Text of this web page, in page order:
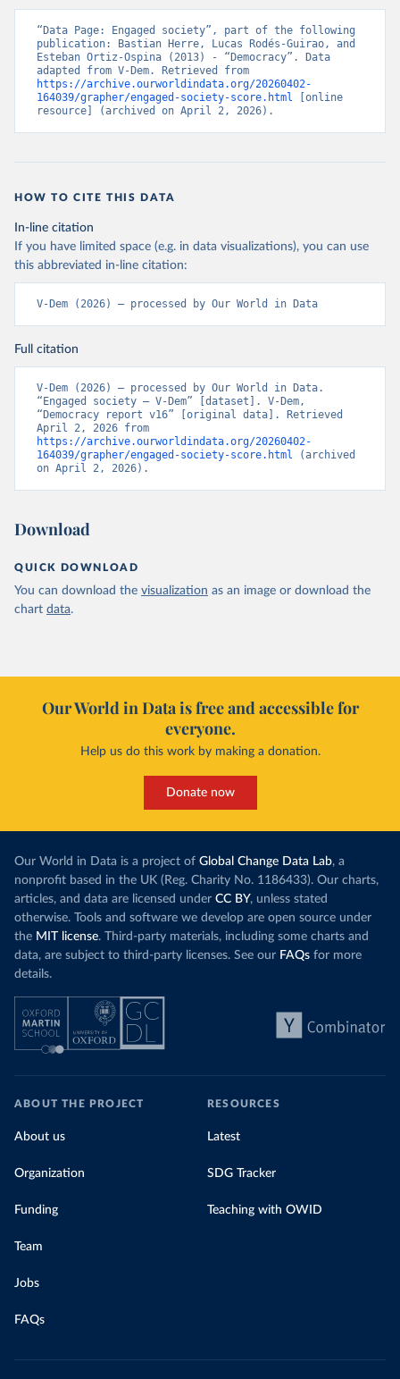
“Data Page: Engaged society”, part of the following
publication: Bastian Herre, Lucas Rodés-Guirao, and
Esteban Ortiz-Ospina (2013) - “Democracy”. Data
https://archive.ourworldindata.org/20260402-
164039/grapher/engaged-society-score.html [online
resource] (archived on April 2, 2026).
HOW TO CITE THIS DATA
In-line citation
If you have limited space (e.g. in data visualizations), you can use
this abbreviated in-line citation:
V-Dem (2026) – processed by Our World in Data
Full citation
V-Dem (2026) – processed by Our World in Data.
“Engaged society – V-Dem” [dataset]. V-Dem,
“Democracy report v16” [original data]. Retrieved
https://archive.ourworldindata.org/20260402-
164039/grapher/engaged-society-score.html (archived
on April 2, 2026).
Download
QUICK DOWNLOAD
You can download the visualization as an image or download the
chart data.
Our World in Data is free and accessible for
everyone.
Help us do this work by making a donation.
Donate now
Our World in Data is a project of Global Change Data Lab, a
nonprofit based in the UK (Reg. Charity No. 1186433). Our charts,
articles, and data are licensed under CC BY, unless stated
otherwise. Tools and software we develop are open source under
the MIT license. Third-party materials, including some charts and
data, are subject to third-party licenses. See our FAQs for more
details.
ABOUT THE PROJECT
About us
Organization
Funding
Team
Jobs
FAQs
RESOURCES
Latest
SDG Tracker
Teaching with OWID